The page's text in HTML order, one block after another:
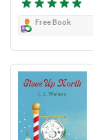
Free Book